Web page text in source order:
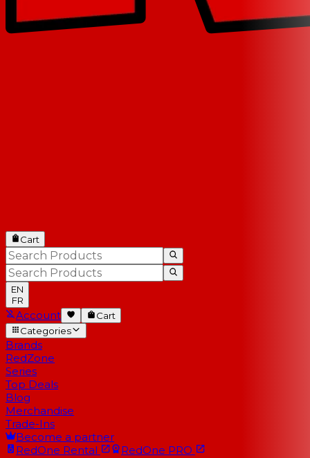
Cart
EN
FR
Account
Cart
Categories
Brands
RedZone
Series
Top Deals
Blog
Merchandise
Trade-Ins
Become a partner
RedOne Rental RedOne PRO